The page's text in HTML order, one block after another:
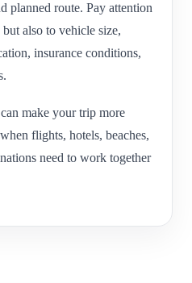
planned route. Pay attention
also to vehicle size,
insurance conditions,
make your trip more
flights, hotels, beaches,
need to work together